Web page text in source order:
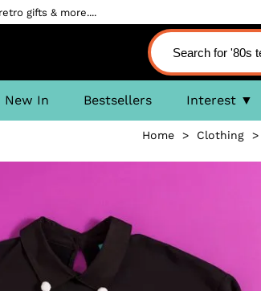
gifts & more....
New In Bestsellers Interest
Home> Clothing>